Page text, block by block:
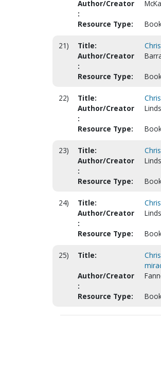
Author/Creator
:
Resource Type:
21) Title:
Author/Creator
:
Resource Type:
22) Title:
Author/Creator
:
Resource Type:
23) Title:
Author/Creator
:
Resource Type:
24) Title:
Author/Creator
:
Resource Type:
25) Title:
Author/Creator
:
Resource Type: